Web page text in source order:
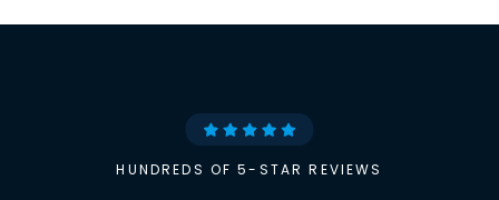
HUNDREDS OF 5-STAR REVIEWS